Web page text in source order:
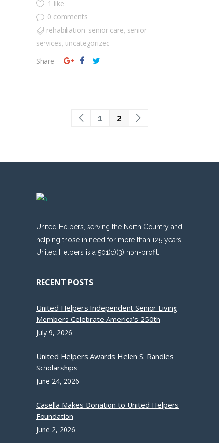
1 like
0 comments
rehabiliation senior care senior
services uncategorized
Share
1 2
United Helpers, serving the North Country and
helping those in need for more than 125 years.
United Helpers is a 501(c)(3) non-profit.
RECENT POSTS
United Helpers Independent Senior Living
Members Celebrate America’s 250th
July 9, 2026
United Helpers Awards Helen S. Randles
Scholarships
June 24, 2026
Casella Makes Donation to United Helpers
Foundation
June 2, 2026